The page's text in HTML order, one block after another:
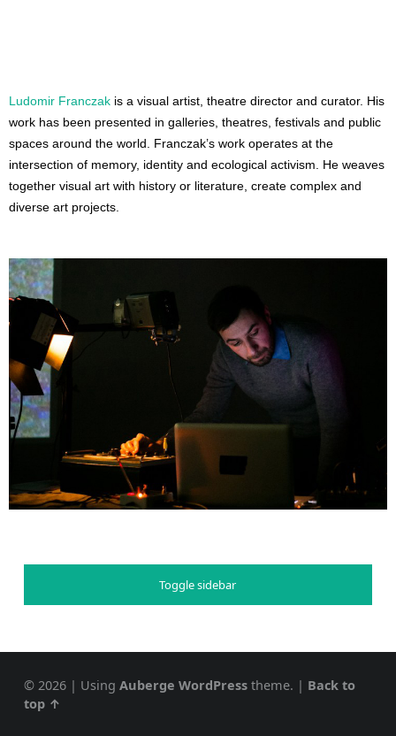
Ludomir Franczak is a visual artist, theatre director and curator. His
work has been presented in galleries, theatres, festivals and public
spaces around the world. Franczak’s work operates at the
intersection of memory, identity and ecological activism. He weaves
together visual art with history or literature, create complex and
diverse art projects.
Toggle sidebar
© 2026 | Using Auberge WordPresstheme. | Back to
top ↑